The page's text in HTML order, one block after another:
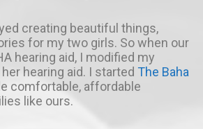
creating beautiful things,
for my two girls. So when our
hearing aid, I modified my
hearing aid. I started The Baha
comfortable, affordable
like ours.